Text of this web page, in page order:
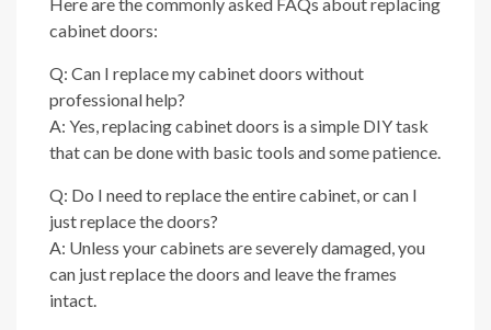
cabinet doors:
Q: Can I replace my cabinet doors without
professional help?
A: Yes, replacing cabinet doors is a simple DIY task
that can be done with basic tools and some patience.
Q: Do I need to replace the entire cabinet, or can I
just replace the doors?
A: Unless your cabinets are severely damaged, you
can just replace the doors and leave the frames
intact.